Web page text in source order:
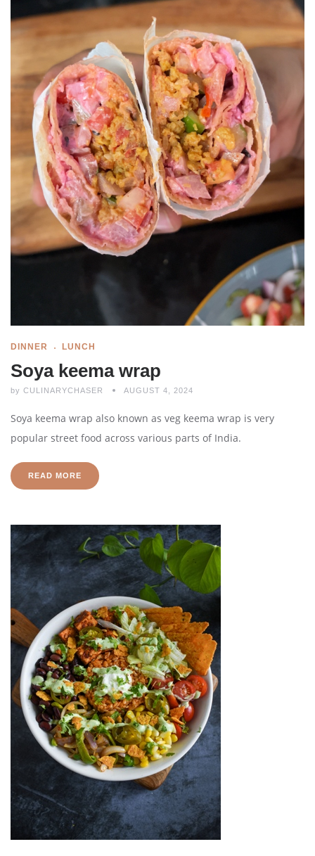
DINNER LUNCH
Soya keema wrap
by CULINARYCHASER AUGUST 4, 2024
Soya keema wrap also known as veg keema wrap is very
popular street food across various parts of India.
READ MORE